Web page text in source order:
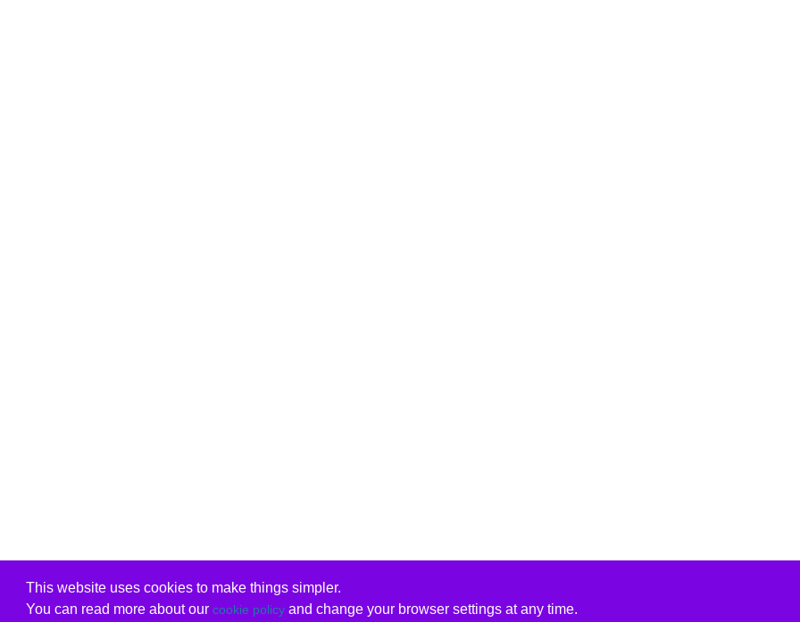
This website uses cookies to make things simpler.
You can read more about our cookie policyand change your browser settings at any time.